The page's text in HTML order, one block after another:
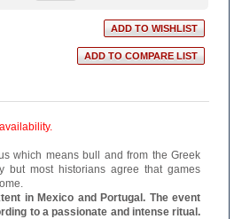
which means bull and from the Greek
but most historians agree that games
in Mexico and Portugal. The event
to a passionate and intense ritual.